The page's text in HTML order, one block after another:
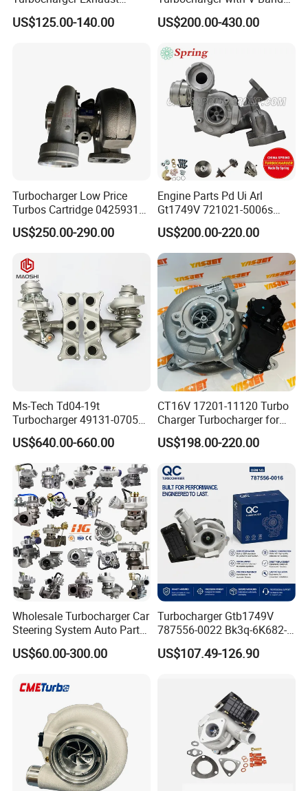
Housing 7633795
11659895980
US$125.00-140.00
Housing and a/R 82
US$200.00-430.00
Turbocharger Low Price
Turbos Cartridge 04259315
for Deutz Industrial Engine
Bf6m 1013 C
US$250.00-290.00
Engine Parts Pd Ui Arl
Gt1749V 721021-5006s
721021-9006s Turbocharger
for Audi Volkswagen
US$200.00-220.00
Ms-Tech Td04-19t
Turbocharger 49131-07051
11654564713
11657563692
11657593018
11657563685 for BMW E90
335I 535I Z4 N54
Supercharger Turbo Spare
Part
US$640.00-660.00
CT16V 17201-11120 Turbo
Charger Turbocharger for
Toyota Hilux 1gd 2.8t
Engine Auto Parts 17201-
235600-0200
Turbocompresor Car Parts
US$198.00-220.00
Wholesale Turbocharger Car
Steering System Auto Parts
Turbo Charger for Toyota
Honda Nissan Mitsubishi
KIA
US$60.00-300.00
Turbocharger Gtb1749V
787556-0022 Bk3q-6K682-
CB 1717628 for Ford
Ranger Transit 2.2 Diesel
US$107.49-126.90